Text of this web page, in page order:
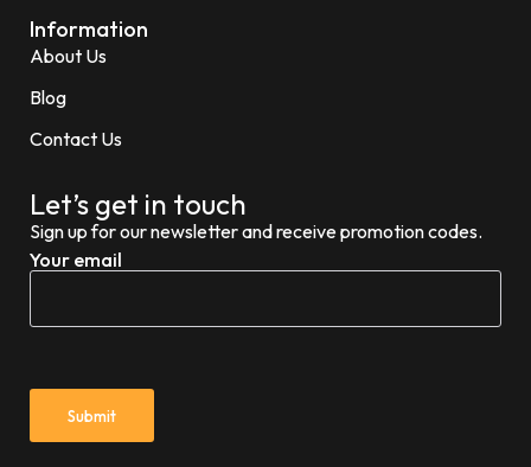
Information
About Us
Blog
Contact Us
Let’s get in touch
Sign up for our newsletter and receive promotion codes.
Your email